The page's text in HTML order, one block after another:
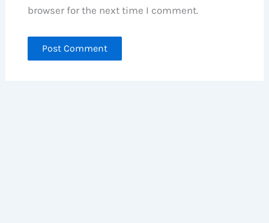
browser for the next time I comment.